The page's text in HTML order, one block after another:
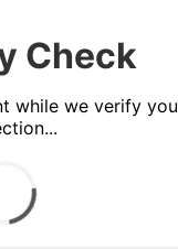
Check
while we verify